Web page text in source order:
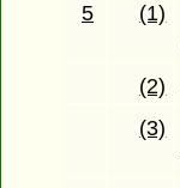
5
(1)
(2)
(3)